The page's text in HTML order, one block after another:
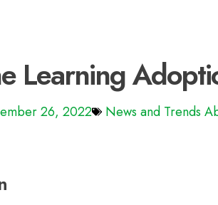
Learning
26, 2022 News and Trends